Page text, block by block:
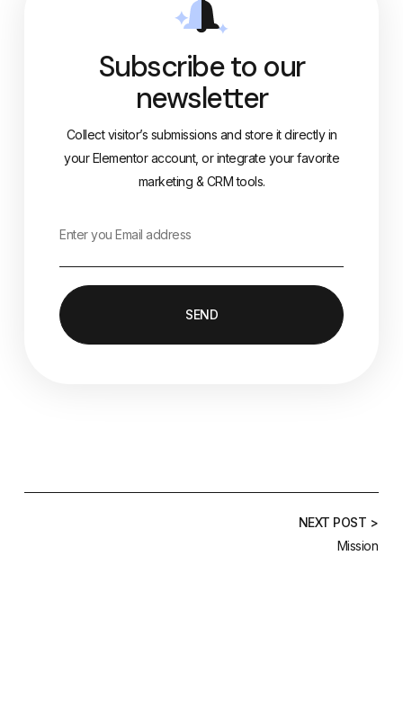
Subscribe to our
newsletter
Collect visitor’s submissions and store it directly in
your Elementor account, or integrate your favorite
marketing & CRM tools.
SEND
NEXT POST >
Mission